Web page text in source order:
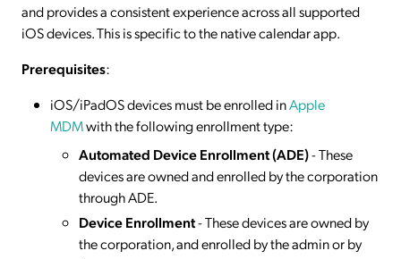
and provides a consistent experience across all supported
iOS devices. This is specific to the native calendar app.
Prerequisites:
iOS/iPadOS devices must be enrolled inApple
MDMwith the following enrollment type:
Automated Device Enrollment (ADE)- These
devices are owned and enrolled by the corporation
through ADE.
Device Enrollment- These devices are owned by
the corporation, and enrolled by the admin or by